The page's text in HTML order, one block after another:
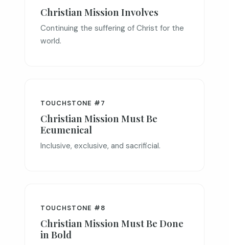
Christian Mission Involves
Continuing the suffering of Christ for the
world.
TOUCHSTONE #7
Christian Mission Must Be
Ecumenical
Inclusive, exclusive, and sacrificial.
TOUCHSTONE #8
Christian Mission Must Be Done
in Bold